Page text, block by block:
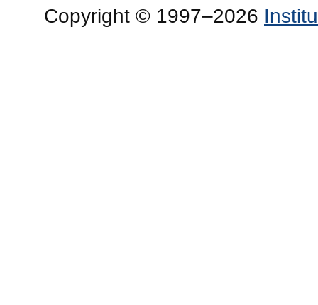
Copyright © 1997–2026